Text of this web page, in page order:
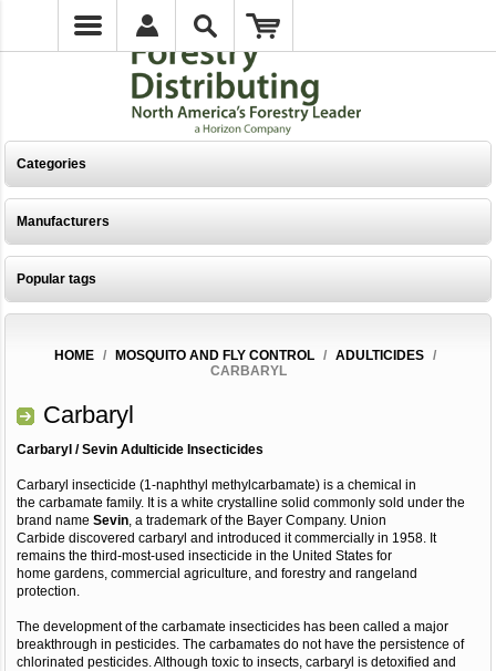
Categories
Manufacturers
Popular tags
HOME / MOSQUITO AND FLY CONTROL / ADULTICIDES /
CARBARYL
Carbaryl
Carbaryl / Sevin Adulticide Insecticides
Carbaryl insecticide (1-naphthyl methylcarbamate) is a chemical in
the carbamate family. It is a white crystalline solid commonly sold under the
brand nameSevin, a trademark of the Bayer Company. Union
Carbide discovered carbaryl and introduced it commercially in 1958. It
remains the third-most-used insecticide in the United States for
home gardens, commercial agriculture, and forestry and rangeland
protection.
The development of the carbamate insecticides has been called a major
breakthrough in pesticides. The carbamates do not have the persistence of
chlorinated pesticides. Although toxic to insects, carbaryl is detoxified and